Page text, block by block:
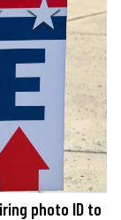
photo ID to